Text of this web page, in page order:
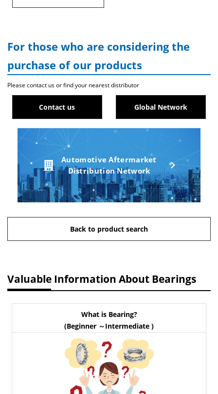
For those who are considering the
purchase of our products
Please contact us or find your nearest distributor
Contact us Global Network
Automotive Aftermarket
Distribution Network
Back to product search
Valuable Information About Bearings
What is Bearing?
(Beginner ～Intermediate )